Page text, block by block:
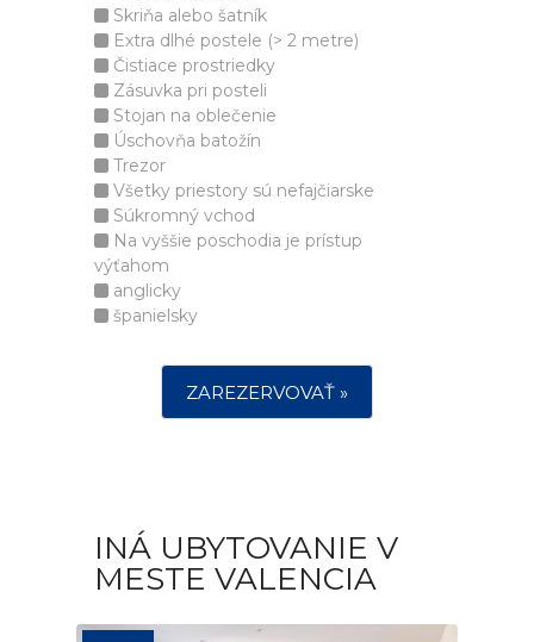
Skriňa alebo šatník
Extra dlhé postele (> 2 metre)
Čistiace prostriedky
Zásuvka pri posteli
Stojan na oblečenie
Úschovňa batožín
Trezor
Všetky priestory sú nefajčiarske
Súkromný vchod
Na vyššie poschodia je prístup
výťahom
anglicky
španielsky
ZAREZERVOVAŤ »
INÁ UBYTOVANIE V
MESTE VALENCIA